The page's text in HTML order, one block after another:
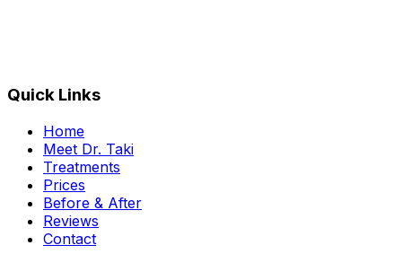
Quick Links
Home
Meet Dr. Taki
Treatments
Prices
Before & After
Reviews
Contact